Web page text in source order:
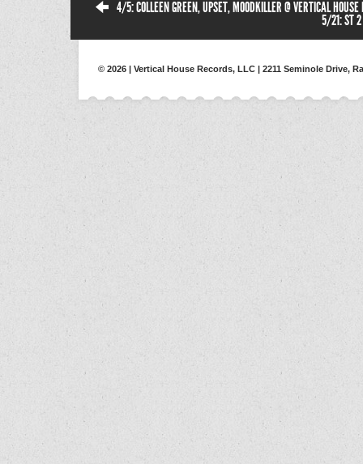
4/5: COLLEEN GREEN, UPSET, MOODKILLER @ VERTICAL
5/21: ST 2
© 2026 | Vertical House Records, LLC | 2211 Seminole Drive,